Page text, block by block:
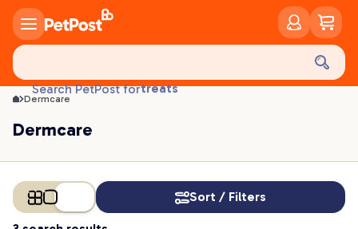
Search PetPost fortreats
food
Dermcare
Dermcare
Sort / Filters
Dermcare | PetPost